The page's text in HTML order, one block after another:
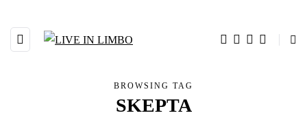
BROWSING TAG
SKEPTA